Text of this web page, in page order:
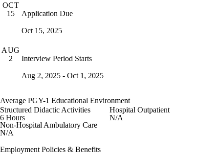
OCT
15
Application Due
Oct 15, 2025
AUG
2
Interview Period Starts
Aug 2, 2025 - Oct 1, 2025
Average PGY-1 Educational Environment
Structured Didactic Activities
6 Hours
Hospital Outpatient
N/A
Non-Hospital Ambulatory Care
N/A
Employment Policies & Benefits